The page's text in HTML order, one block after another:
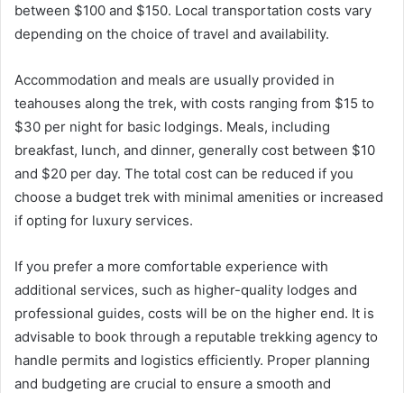
between $100 and $150. Local transportation costs vary
depending on the choice of travel and availability.
Accommodation and meals are usually provided in
teahouses along the trek, with costs ranging from $15 to
$30 per night for basic lodgings. Meals, including
breakfast, lunch, and dinner, generally cost between $10
and $20 per day. The total cost can be reduced if you
choose a budget trek with minimal amenities or increased
if opting for luxury services.
If you prefer a more comfortable experience with
additional services, such as higher-quality lodges and
professional guides, costs will be on the higher end. It is
advisable to book through a reputable trekking agency to
handle permits and logistics efficiently. Proper planning
and budgeting are crucial to ensure a smooth and